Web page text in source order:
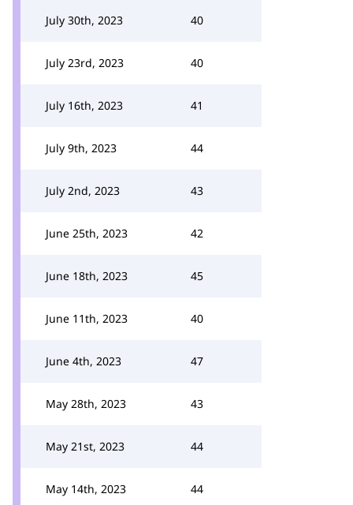
July 30th, 2023 40
July 23rd, 2023 40
July 16th, 2023 41
July 9th, 2023 44
July 2nd, 2023 43
June 25th, 2023 42
June 18th, 2023 45
June 11th, 2023 40
June 4th, 2023 47
May 28th, 2023 43
May 21st, 2023 44
May 14th, 2023 44